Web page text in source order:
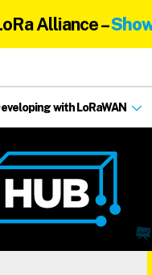
Alliance –
with LoRaWAN